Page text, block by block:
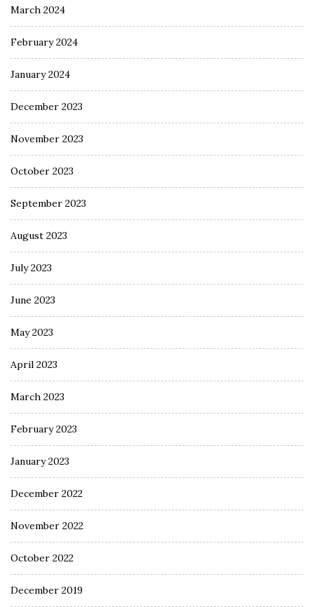
March 2024
February 2024
January 2024
December 2023
November 2023
October 2023
September 2023
August 2023
July 2023
June 2023
May 2023
April 2023
March 2023
February 2023
January 2023
December 2022
November 2022
October 2022
December 2019